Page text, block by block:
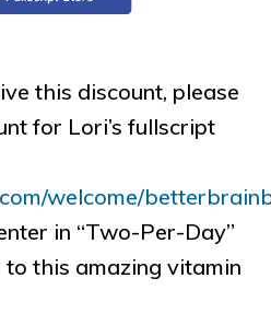
this discount, please
for Lori’s fullscript
welcome/
in “Two-Per-Day”
this amazing vitamin